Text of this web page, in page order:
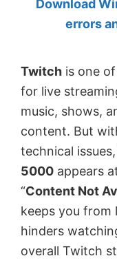
by
MVP.
Download
errors
Twitch is one
for live
music, shows,
content. But
technical
5000 appears
“Content Not
keeps you from
hinders
overall Twitch